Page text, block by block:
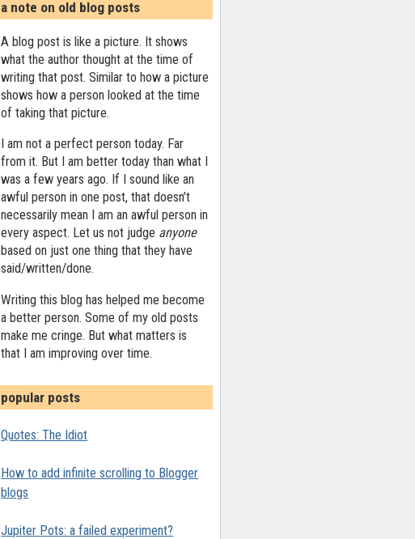
a note on old blog posts
A blog post is like a picture. It shows
what the author thought at the time of
writing that post. Similar to how a picture
shows how a person looked at the time
of taking that picture.
I am not a perfect person today. Far
from it. But I am better today than what I
was a few years ago. If I sound like an
awful person in one post, that doesn’t
necessarily mean I am an awful person in
every aspect. Let us not judge anyone
based on just one thing that they have
said/written/done.
Writing this blog has helped me become
a better person. Some of my old posts
make me cringe. But what matters is
that I am improving over time.
popular posts
Quotes: The Idiot
How to add infinite scrolling to Blogger
blogs
Jupiter Pots: a failed experiment?